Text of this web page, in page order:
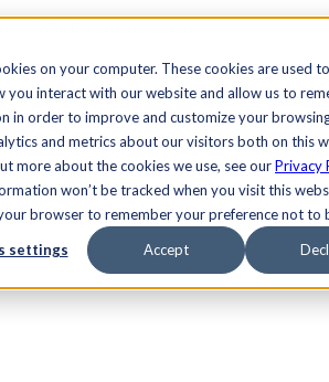
on your computer. These cookies are used
you interact with our website and allow us to
in order to improve and customize your
and metrics about our visitors both on this
more about the cookies we use, see ourPrivacy
won’t be tracked when you visit this
browser to remember your preference not to
settings Accept